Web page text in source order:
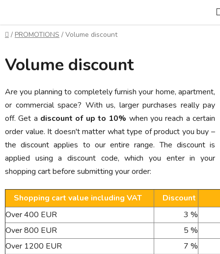
content
Home
/ PROMOTIONS / Volume discount
Volume discount
Are you planning to completely furnish your home, apartment,
or commercial space? With us, larger purchases really pay
off. Get a discount of up to 10% when you reach a certain
order value. It doesn't matter what type of product you buy –
the discount applies to our entire range. The discount is
applied using a discount code, which you enter in your
shopping cart before submitting your order:
Shopping cart value including VAT
Discount
Over 400 EUR
3 %
Over 800 EUR
5 %
Over 1200 EUR
7 %